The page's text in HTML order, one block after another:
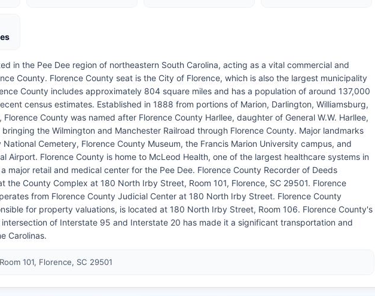
in the Pee Dee region of northeastern South Carolina, acting as a vital commercial and
County. Florence County seat is the City of Florence, which is also the largest municipality
County includes approximately 804 square miles and has a population of around 137,000
census estimates. Established in 1888 from portions of Marion, Darlington, Williamsburg,
County was named after Florence County Harllee, daughter of General W.W. Harllee,
the Wilmington and Manchester Railroad through Florence County. Major landmarks
Cemetery, Florence County Museum, the Francis Marion University campus, and
Airport. Florence County is home to McLeod Health, one of the largest healthcare systems in
major retail and medical center for the Pee Dee. Florence County Recorder of Deeds
the County Complex at 180 North Irby Street, Room 101, Florence, SC 29501. Florence
from Florence County Judicial Center at 180 North Irby Street. Florence County
for property valuations, is located at 180 North Irby Street, Room 106. Florence County's
of Interstate 95 and Interstate 20 has made it a significant transportation and
Carolinas.
101, Florence, SC 29501